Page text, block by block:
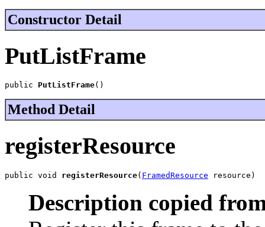
Constructor Detail
PutListFrame
public PutListFrame()
Method Detail
registerResource
public void registerResource( FramedResource resource)
Description copied